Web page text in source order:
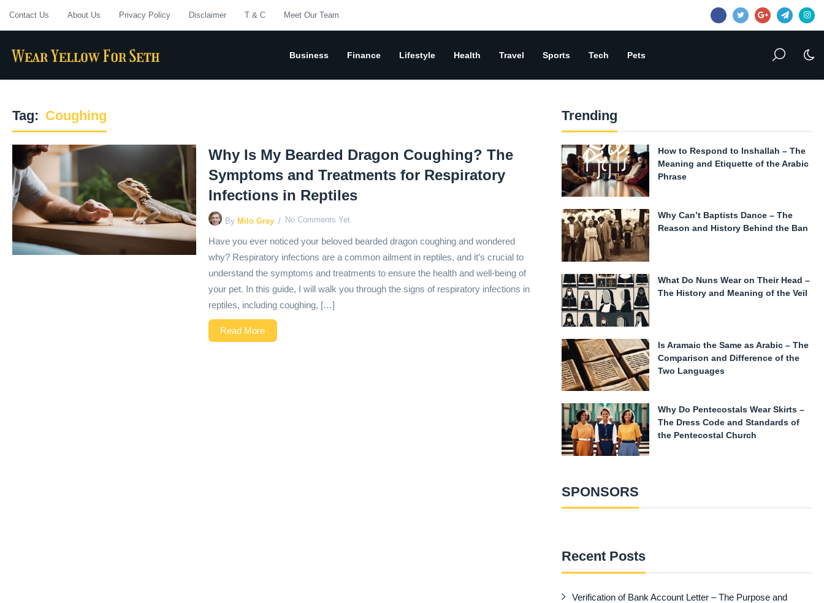
Contact Us About Us Privacy Policy Disclaimer T & C Meet Our Team
Business Finance Lifestyle Health Travel Sports Tech Pets
Tag: Coughing
Why Is My Bearded Dragon Coughing? The
Symptoms and Treatments for Respiratory
Infections in Reptiles
ByMilo Grey No Comments Yet
Have you ever noticed your beloved bearded dragon coughing and wondered
why? Respiratory infections are a common ailment in reptiles, and it’s crucial to
understand the symptoms and treatments to ensure the health and well-being of
your pet. In this guide, I will walk you through the signs of respiratory infections in
reptiles, including coughing, […]
Read More
Trending
How to Respond to Inshallah – The
Meaning and Etiquette of the Arabic
Phrase
Why Can’t Baptists Dance – The
Reason and History Behind the Ban
What Do Nuns Wear on Their Head –
The History and Meaning of the Veil
Is Aramaic the Same as Arabic – The
Comparison and Difference of the
Two Languages
Why Do Pentecostals Wear Skirts –
The Dress Code and Standards of
the Pentecostal Church
SPONSORS
Recent Posts
Verification of Bank Account Letter – The Purpose and